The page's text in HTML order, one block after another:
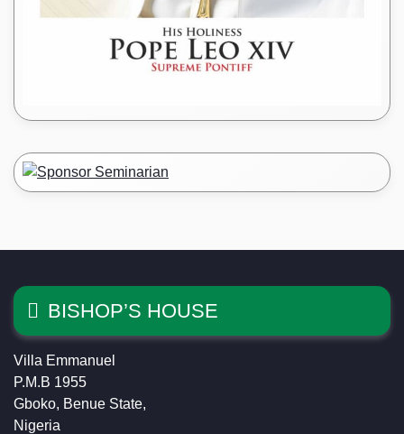
BISHOP’S HOUSE
Villa Emmanuel
P.M.B 1955
Gboko, Benue State,
Nigeria